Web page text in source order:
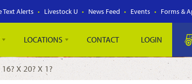
Text Alerts Livestock U News Feed Events Forms &
LOCATIONS CONTACT LOGIN
X 20? X 1?